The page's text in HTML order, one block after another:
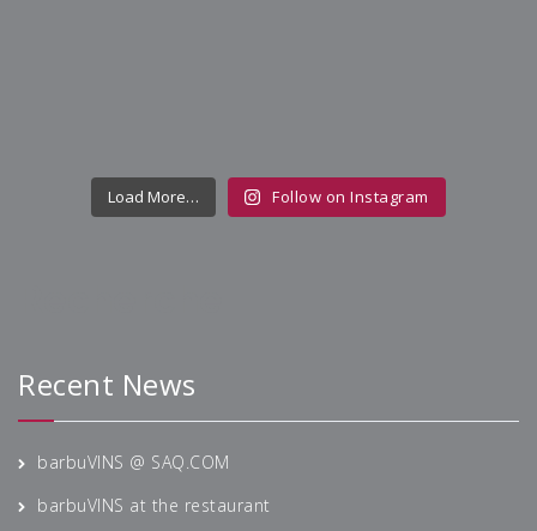
Load More… Follow on Instagram
Recent News
barbuVINS @ SAQ.COM
barbuVINS at the restaurant